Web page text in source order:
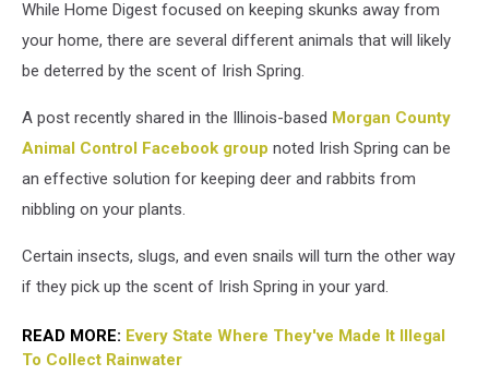
While Home Digest focused on keeping skunks away from
your home, there are several different animals that will likely
be deterred by the scent of Irish Spring.
A post recently shared in the Illinois-based Morgan County
Animal Control Facebook group noted Irish Spring can be
an effective solution for keeping deer and rabbits from
nibbling on your plants.
Certain insects, slugs, and even snails will turn the other way
if they pick up the scent of Irish Spring in your yard.
READ MORE: Every State Where They've Made It Illegal
To Collect Rainwater